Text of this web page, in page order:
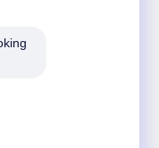
more.